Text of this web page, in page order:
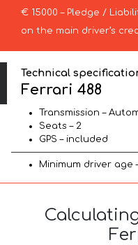
€ 15000 – Pledge /
on the main driver’s
Technical
Ferrari 488
Transmission –
Seats – 2
GPS – included
Minimum driver age